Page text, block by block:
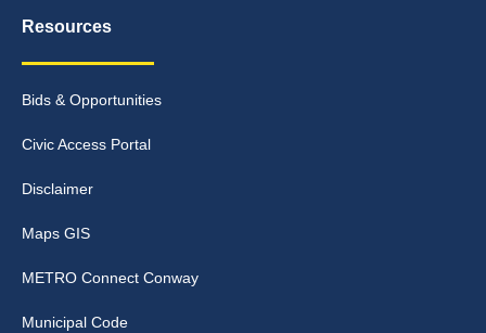
Resources
Bids & Opportunities
Civic Access Portal
Disclaimer
Maps GIS
METRO Connect Conway
Municipal Code